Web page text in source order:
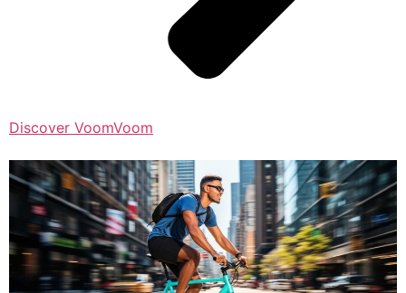
Discover VoomVoom